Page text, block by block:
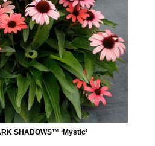
SHADOWS™ ‘Mystic’